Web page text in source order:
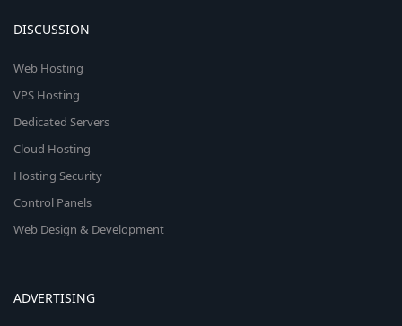
DISCUSSION
Web Hosting
VPS Hosting
Dedicated Servers
Cloud Hosting
Hosting Security
Control Panels
Web Design & Development
ADVERTISING